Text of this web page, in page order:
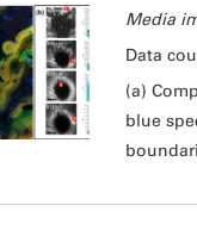
Media
Data
(a)
blue